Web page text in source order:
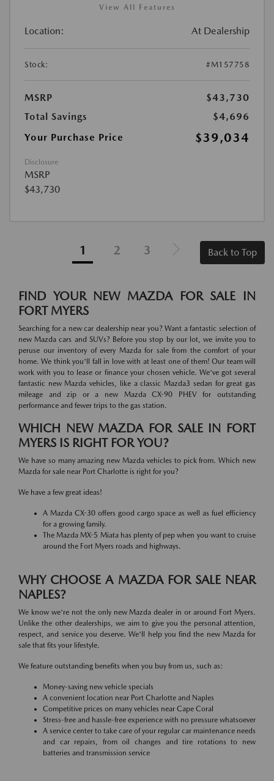
View All Features
Location: At Dealership
Stock: #M157758
MSRP
$43,730
Total Savings
$4,696
Your Purchase Price
$39,034
Disclosure
MSRP
$43,730
1 2 3 Back to Top
FIND YOUR NEW MAZDA FOR SALE IN
FORT MYERS
Searching for a new car dealership near you? Want a fantastic selection of
new Mazda cars and SUVs? Before you stop by our lot, we invite you to
peruse our inventory of every Mazda for sale from the comfort of your
home. We think you'll fall in love with at least one of them! Our team will
work with you to lease or finance your chosen vehicle. We've got several
fantastic new Mazda vehicles, like a classic Mazda3 sedan for great gas
mileage and zip or a new Mazda CX-90 PHEV for outstanding
performance and fewer trips to the gas station.
WHICH NEW MAZDA FOR SALE IN FORT
MYERS IS RIGHT FOR YOU?
We have so many amazing new Mazda vehicles to pick from. Which new
Mazda for sale near Port Charlotte is right for you?
We have a few great ideas!
A Mazda CX-30 offers good cargo space as well as fuel efficiency
for a growing family.
The Mazda MX-5 Miata has plenty of pep when you want to cruise
around the Fort Myers roads and highways.
WHY CHOOSE A MAZDA FOR SALE NEAR
NAPLES?
We know we're not the only new Mazda dealer in or around Fort Myers.
Unlike the other dealerships, we aim to give you the personal attention,
respect, and service you deserve. We'll help you find the new Mazda for
sale that fits your lifestyle.
We feature outstanding benefits when you buy from us, such as:
Money-saving new vehicle specials
A convenient location near Port Charlotte and Naples
Competitive prices on many vehicles near Cape Coral
Stress-free and hassle-free experience with no pressure whatsoever
A service center to take care of your regular car maintenance needs
and car repairs, from oil changes and tire rotations to new
batteries and transmission service